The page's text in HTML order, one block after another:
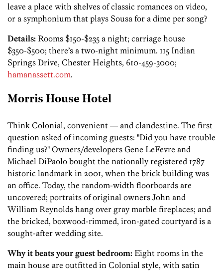
leave a place with shelves of classic romances on video,
or a symphonium that plays Sousa for a dime per song?
Details: Rooms $150-$235 a night; carriage house
$350-$500; there’s a two-night minimum. 115 Indian
Springs Drive, Chester Heights, 610-459-3000;
hamanassett.com.
Morris House Hotel
Think Colonial, convenient — and clandestine. The first
question asked of incoming guests: "Did you have trouble
finding us?" Owners/­developers Gene LeFevre and
Michael DiPaolo bought the nationally registered 1787
historic landmark in 2001, when the brick building was
an office. Today, the random-width floorboards are
uncovered; portraits of original owners John and
William Reynolds hang over gray marble fireplaces; and
the bricked, boxwood-rimmed, iron-gated courtyard is a
sought-after wedding site.
Why it beats your guest bedroom: Eight rooms in the
main house are outfitted in Colonial style, with satin